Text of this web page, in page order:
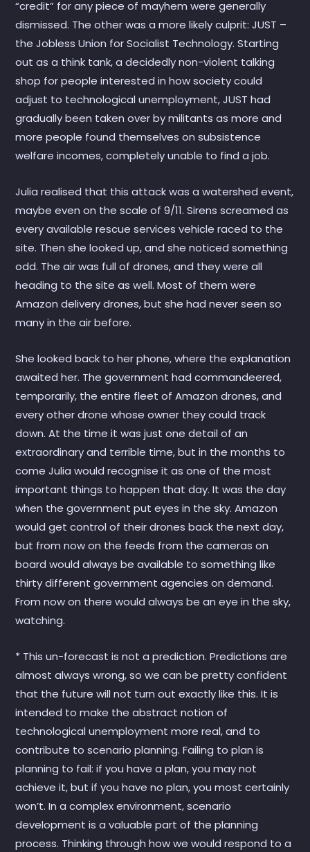
“credit” for any piece of mayhem were generally
dismissed. The other was a more likely culprit: JUST –
the Jobless Union for Socialist Technology. Starting
out as a think tank, a decidedly non-violent talking
shop for people interested in how society could
adjust to technological unemployment, JUST had
gradually been taken over by militants as more and
more people found themselves on subsistence
welfare incomes, completely unable to find a job.
Julia realised that this attack was a watershed event,
maybe even on the scale of 9/11. Sirens screamed as
every available rescue services vehicle raced to the
site. Then she looked up, and she noticed something
odd. The air was full of drones, and they were all
heading to the site as well. Most of them were
Amazon delivery drones, but she had never seen so
many in the air before.
She looked back to her phone, where the explanation
awaited her. The government had commandeered,
temporarily, the entire fleet of Amazon drones, and
every other drone whose owner they could track
down. At the time it was just one detail of an
extraordinary and terrible time, but in the months to
come Julia would recognise it as one of the most
important things to happen that day. It was the day
when the government put eyes in the sky. Amazon
would get control of their drones back the next day,
but from now on the feeds from the cameras on
board would always be available to something like
thirty different government agencies on demand.
From now on there would always be an eye in the sky,
watching.
* This un-forecast is not a prediction. Predictions are
almost always wrong, so we can be pretty confident
that the future will not turn out exactly like this. It is
intended to make the abstract notion of
technological unemployment more real, and to
contribute to scenario planning. Failing to plan is
planning to fail: if you have a plan, you may not
achieve it, but if you have no plan, you most certainly
won’t. In a complex environment, scenario
development is a valuable part of the planning
process. Thinking through how we would respond to a